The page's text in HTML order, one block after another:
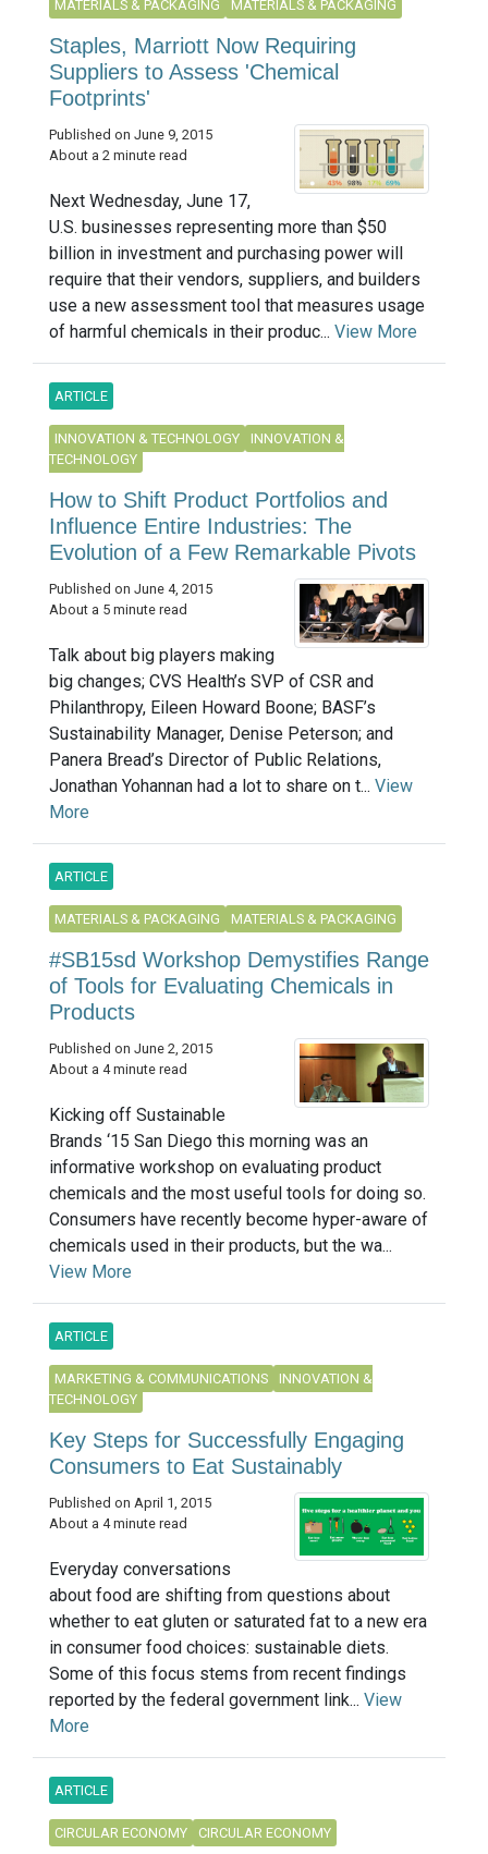
MATERIALS & PACKAGING MATERIALS & PACKAGING
Staples, Marriott Now Requiring
Suppliers to Assess 'Chemical
Footprints'
Published on June 9, 2015
About a 2 minute read
Next Wednesday, June 17,
U.S. businesses representing more than $50
billion in investment and purchasing power will
require that their vendors, suppliers, and builders
use a new assessment tool that measures usage
of harmful chemicals in their produc... View More
ARTICLE
INNOVATION & TECHNOLOGY
INNOVATION &
TECHNOLOGY
How to Shift Product Portfolios and
Influence Entire Industries: The
Evolution of a Few Remarkable Pivots
Published on June 4, 2015
About a 5 minute read
Talk about big players making
big changes; CVS Health’s SVP of CSR and
Philanthropy, Eileen Howard Boone; BASF’s
Sustainability Manager, Denise Peterson; and
Panera Bread’s Director of Public Relations,
Jonathan Yohannan had a lot to share on t... View
More
ARTICLE
MATERIALS & PACKAGING MATERIALS & PACKAGING
#SB15sd Workshop Demystifies Range
of Tools for Evaluating Chemicals in
Products
Published on June 2, 2015
About a 4 minute read
Kicking off Sustainable
Brands ‘15 San Diego this morning was an
informative workshop on evaluating product
chemicals and the most useful tools for doing so.
Consumers have recently become hyper-aware of
chemicals used in their products, but the wa...
View More
ARTICLE
MARKETING & COMMUNICATIONS
INNOVATION &
TECHNOLOGY
Key Steps for Successfully Engaging
Consumers to Eat Sustainably
Published on April 1, 2015
About a 4 minute read
Everyday conversations
about food are shifting from questions about
whether to eat gluten or saturated fat to a new era
in consumer food choices: sustainable diets.
Some of this focus stems from recent findings
reported by the federal government link... View
More
ARTICLE
CIRCULAR ECONOMY CIRCULAR ECONOMY